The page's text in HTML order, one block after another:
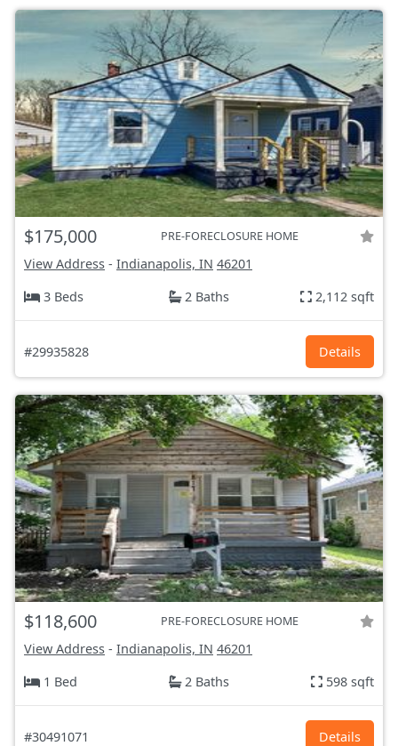
$175,000 PRE-FORECLOSURE HOME
View Address - Indianapolis, IN 46201
3 Beds
2 Baths 2,112 sqft
#29935828 Details
$118,600 PRE-FORECLOSURE HOME
View Address - Indianapolis, IN 46201
1 Bed
2 Baths 598 sqft
#30491071 Details